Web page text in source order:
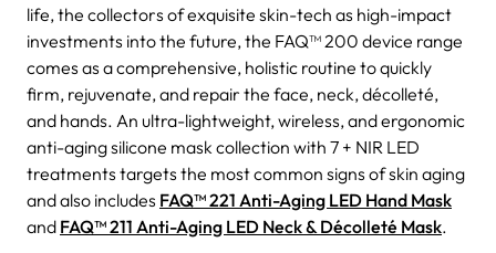
life, the collectors of exquisite skin-tech as high-impact
investments into the future, the FAQ™ 200 device range
comes as a comprehensive, holistic routine to quickly
firm, rejuvenate, and repair the face, neck, décolleté,
and hands. An ultra-lightweight, wireless, and ergonomic
anti-aging silicone mask collection with 7 + NIR LED
treatments targets the most common signs of skin aging
and also includes FAQ™ 221 Anti-Aging LED Hand Mask
and FAQ™ 211 Anti-Aging LED Neck & Décolleté Mask.